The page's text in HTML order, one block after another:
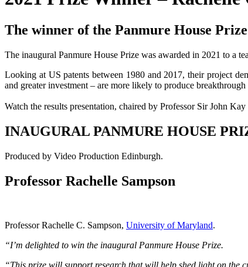
The winner of the Panmure House Prize
The inaugural Panmure House Prize was awarded in 2021 to a
Looking at US patents between 1980 and 2017, their project
and greater investment – are more likely to produce
Watch the results presentation, chaired by Professor Sir John
INAUGURAL PANMURE HOUSE
Produced by Video Production Edinburgh.
Professor Rachelle Sampson
Professor Rachelle C. Sampson, University of Maryland.
“I’m delighted to win the inaugural Panmure House Prize.